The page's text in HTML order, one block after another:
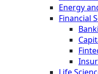
Energy
Financial